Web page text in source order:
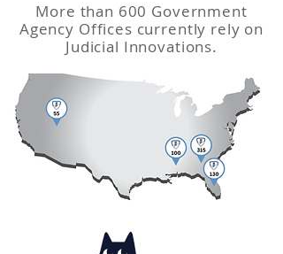
More than 600 Government
Agency Offices currently rely on
Judicial Innovations.